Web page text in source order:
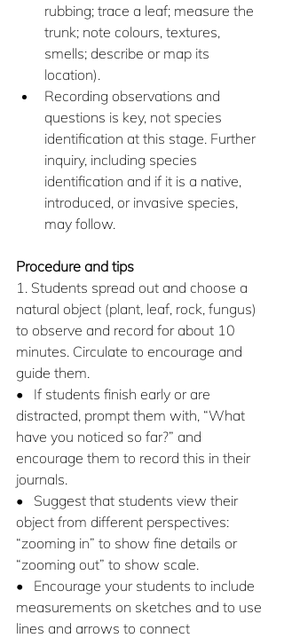
rubbing; trace a leaf; measure the
trunk; note colours, textures,
smells; describe or map its
location).
Recording observations and
questions is key, not species
identification at this stage. Further
inquiry, including species
identification and if it is a native,
introduced, or invasive species,
may follow.
Procedure and tips
1. Students spread out and choose a
natural object (plant, leaf, rock, fungus)
to observe and record for about 10
minutes. Circulate to encourage and
guide them.
•   If students finish early or are
distracted, prompt them with, “What
have you noticed so far?” and
encourage them to record this in their
journals.
•   Suggest that students view their
object from different perspectives:
“zooming in” to show fine details or
“zooming out” to show scale.
•   Encourage your students to include
measurements on sketches and to use
lines and arrows to connect